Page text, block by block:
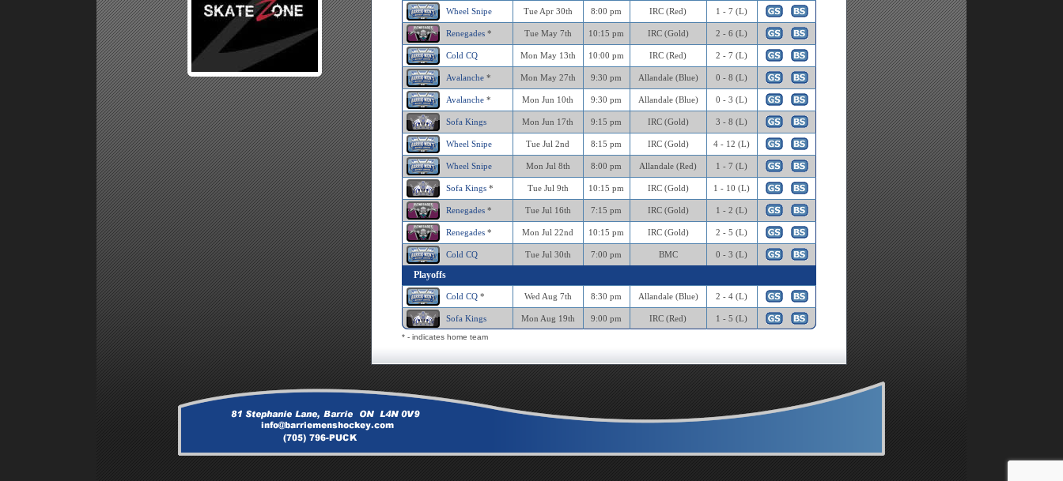
Wheel Snipe Tue Apr 30th 8:00 pm IRC (Red) 1 - 7 (L)
Renegades* Tue May 7th 10:15 pm IRC (Gold) 2 - 6 (L)
Cold CQ Mon May 13th 10:00 pm IRC (Red) 2 - 7 (L)
Avalanche* Mon May 27th 9:30 pm Allandale (Blue) 0 - 8 (L)
Avalanche* Mon Jun 10th 9:30 pm Allandale (Blue) 0 - 3 (L)
Sofa Kings Mon Jun 17th 9:15 pm IRC (Gold) 3 - 8 (L)
Wheel Snipe Tue Jul 2nd 8:15 pm IRC (Gold) 4 - 12 (L)
Wheel Snipe Mon Jul 8th 8:00 pm Allandale (Red) 1 - 7 (L)
Sofa Kings* Tue Jul 9th 10:15 pm IRC (Gold) 1 - 10 (L)
Renegades* Tue Jul 16th 7:15 pm IRC (Gold) 1 - 2 (L)
Renegades* Mon Jul 22nd 10:15 pm IRC (Gold) 2 - 5 (L)
Cold CQ Tue Jul 30th 7:00 pm BMC 0 - 3 (L)
Playoffs
Cold CQ* Wed Aug 7th 8:30 pm Allandale (Blue) 2 - 4 (L)
Sofa Kings Mon Aug 19th 9:00 pm IRC (Red) 1 - 5 (L)
* - indicates home team